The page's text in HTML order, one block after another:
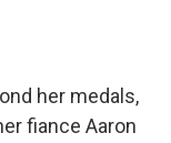
her medals,
fiance Aaron